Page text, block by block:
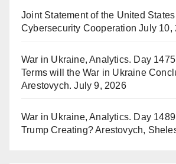
Joint Statement of the United
Cybersecurity Cooperation July 10,
War in Ukraine, Analytics. Day
Terms will the War in Ukraine
Arestovych. July 9, 2026
War in Ukraine, Analytics. Day
Trump Creating? Arestovych,